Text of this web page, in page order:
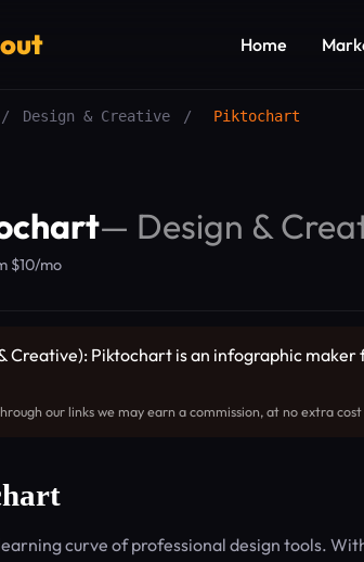
Home
/ Design & Creative / Piktochart
— Design &
$10/mo
Creative): Piktochart is an infographic maker
our links we may earn a commission, at no extra
curve of professional design tools.